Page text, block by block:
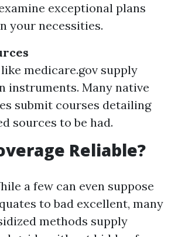
exceptional plans
your necessities.
medicare.gov supply
instruments. Many native
submit courses detailing
sources to be had.
Reliable?
a few can even suppose
to bad excellent, many
methods supply